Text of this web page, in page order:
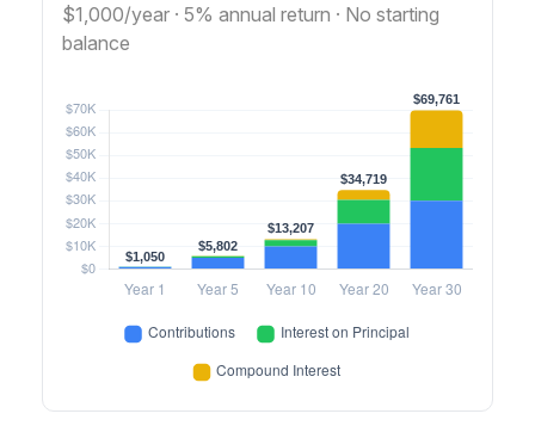
$1,000/year · 5% annual return · No starting
balance